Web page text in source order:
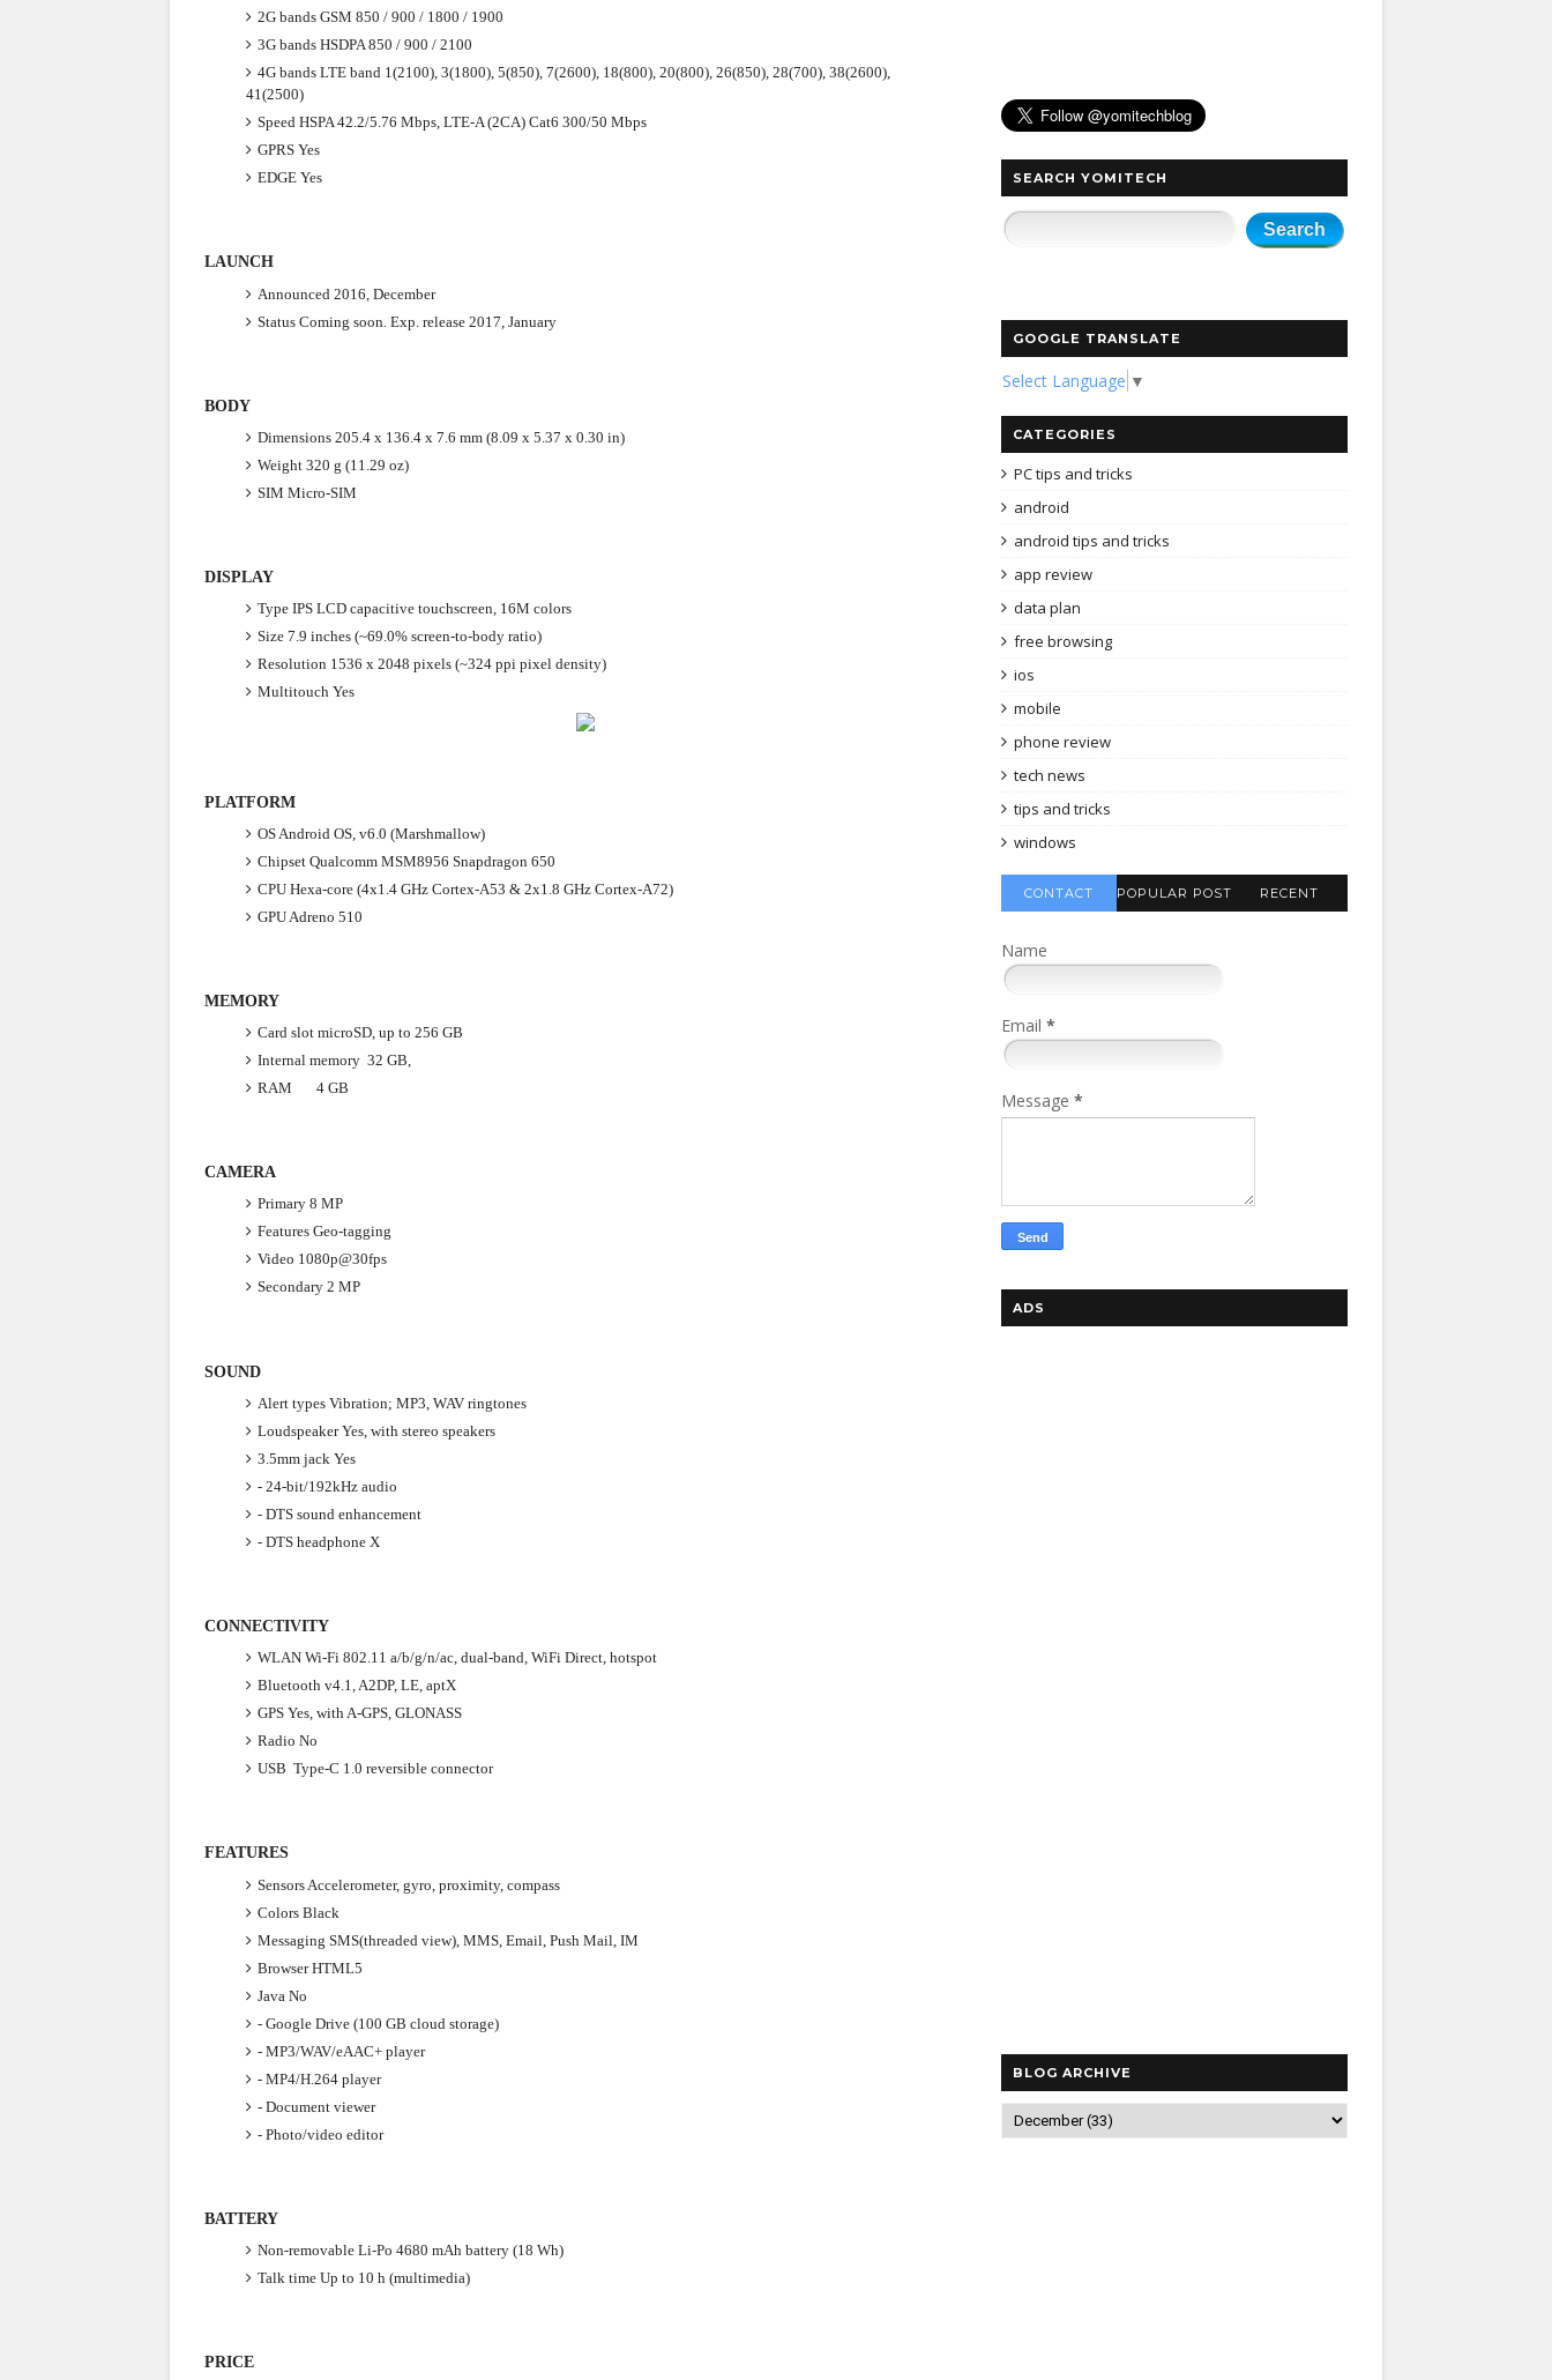
2G bands GSM 850 / 900 / 1800 / 1900
3G bands HSDPA 850 / 900 / 2100
4G bands LTE band 1(2100), 3(1800), 5(850), 7(2600), 18(800), 20(800), 26(850), 28(700), 38(2600),
41(2500)
Speed HSPA 42.2/5.76 Mbps, LTE-A (2CA) Cat6 300/50 Mbps
GPRS Yes
EDGE Yes
LAUNCH
Announced 2016, December
Status Coming soon. Exp. release 2017, January
BODY
Dimensions 205.4 x 136.4 x 7.6 mm (8.09 x 5.37 x 0.30 in)
Weight 320 g (11.29 oz)
SIM Micro-SIM
DISPLAY
Type IPS LCD capacitive touchscreen, 16M colors
Size 7.9 inches (~69.0% screen-to-body ratio)
Resolution 1536 x 2048 pixels (~324 ppi pixel density)
Multitouch Yes
PLATFORM
OS Android OS, v6.0 (Marshmallow)
Chipset Qualcomm MSM8956 Snapdragon 650
CPU Hexa-core (4x1.4 GHz Cortex-A53 & 2x1.8 GHz Cortex-A72)
GPU Adreno 510
MEMORY
Card slot microSD, up to 256 GB
Internal memory 32 GB,
RAM 4 GB
CAMERA
Primary 8 MP
Features Geo-tagging
Video 1080p@30fps
Secondary 2 MP
SOUND
Alert types Vibration; MP3, WAV ringtones
Loudspeaker Yes, with stereo speakers
3.5mm jack Yes
- 24-bit/192kHz audio
- DTS sound enhancement
- DTS headphone X
CONNECTIVITY
WLAN Wi-Fi 802.11 a/b/g/n/ac, dual-band, WiFi Direct, hotspot
Bluetooth v4.1, A2DP, LE, aptX
GPS Yes, with A-GPS, GLONASS
Radio No
USB Type-C 1.0 reversible connector
FEATURES
Sensors Accelerometer, gyro, proximity, compass
Colors Black
Messaging SMS(threaded view), MMS, Email, Push Mail, IM
Browser HTML5
Java No
- Google Drive (100 GB cloud storage)
- MP3/WAV/eAAC+ player
- MP4/H.264 player
- Document viewer
- Photo/video editor
BATTERY
Non-removable Li-Po 4680 mAh battery (18 Wh)
Talk time Up to 10 h (multimedia)
PRICE
SEARCH YOMITECH
GOOGLE TRANSLATE
Select Language ▼
CATEGORIES
PC tips and tricks
android
android tips and tricks
app review
data plan
free browsing
ios
mobile
phone review
tech news
tips and tricks
windows
CONTACT POPULAR POST RECENT
Name
Email *
Message *
ADS
BLOG ARCHIVE